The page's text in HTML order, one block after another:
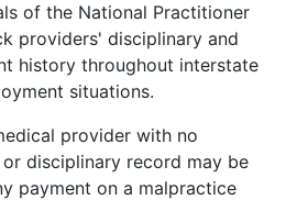
of the National Practitioner
providers' disciplinary and
history throughout interstate
situations.
provider with no
disciplinary record may be
payment on a malpractice